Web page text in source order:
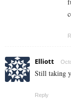
Elliott
Still taking
Reply